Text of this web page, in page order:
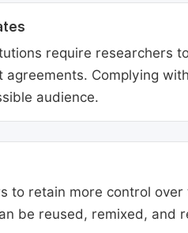
require researchers
Complying
audience.
to retain more control
be reused, remixed, and